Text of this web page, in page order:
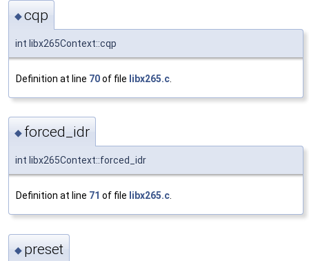
◆cqp
int libx265Context::cqp
Definition at line 70of file libx265.c
◆ forced_idr
int libx265Context::forced_idr
Definition at line 71 of file libx265.c.
◆ preset